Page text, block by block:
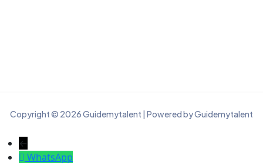
Copyright © 2026 Guidemytalent | Powered by Guidemytalent
←
WhatsApp